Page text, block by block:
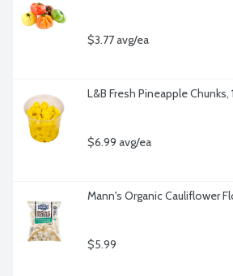
$3.77 avg/ea
L&B Fresh Pineapple Chunks,
$6.99 avg/ea
Mann's Organic Cauliflower
$5.99